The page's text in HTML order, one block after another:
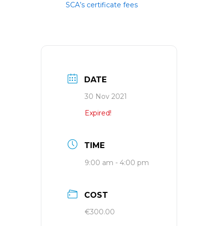
SCA’s certificate fees
DATE
30 Nov 2021
Expired!
TIME
9:00 am - 4:00 pm
COST
€300.00